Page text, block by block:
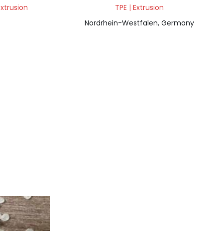
TPE | Extrusion
Nordrhein-Westfalen, Germany